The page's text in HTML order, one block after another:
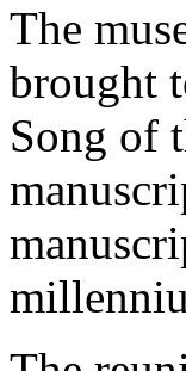
The
brought
Song of